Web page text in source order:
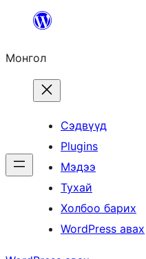
Агуулга
алгасах
Монгол
Сэдвүүд
Plugins
Мэдээ
Тухай
Холбоо барих
WordPress авах